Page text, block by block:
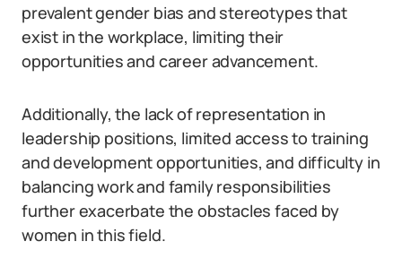
prevalent gender bias and stereotypes that
exist in the workplace, limiting their
opportunities and career advancement.
Additionally, the lack of representation in
leadership positions, limited access to training
and development opportunities, and difficulty in
balancing work and family responsibilities
further exacerbate the obstacles faced by
women in this field.